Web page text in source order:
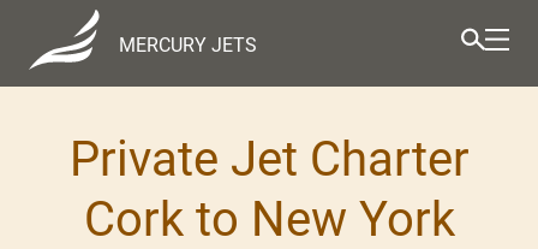
MERCURY JETS
Private Jet Charter
Cork to New York